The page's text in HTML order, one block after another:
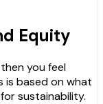
Equity
you feel
is based on what
sustainability.